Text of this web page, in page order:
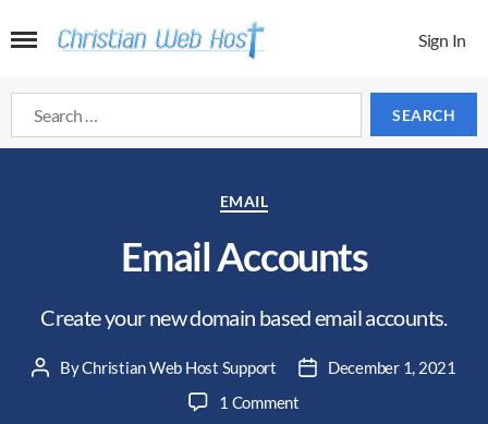
Sign In
Categories
EMAIL
Email Accounts
Create your new domain based email accounts.
PostByChristian Web Host Support
PostDecember 1, 2021
1 Commenton